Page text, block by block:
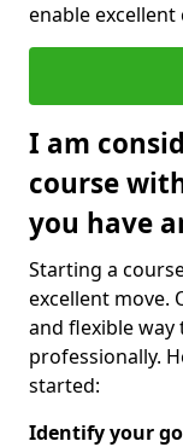
enable excellent
I am
course
you have
Starting a
excellent move.
and flexible way
professionally.
started:
Identify your